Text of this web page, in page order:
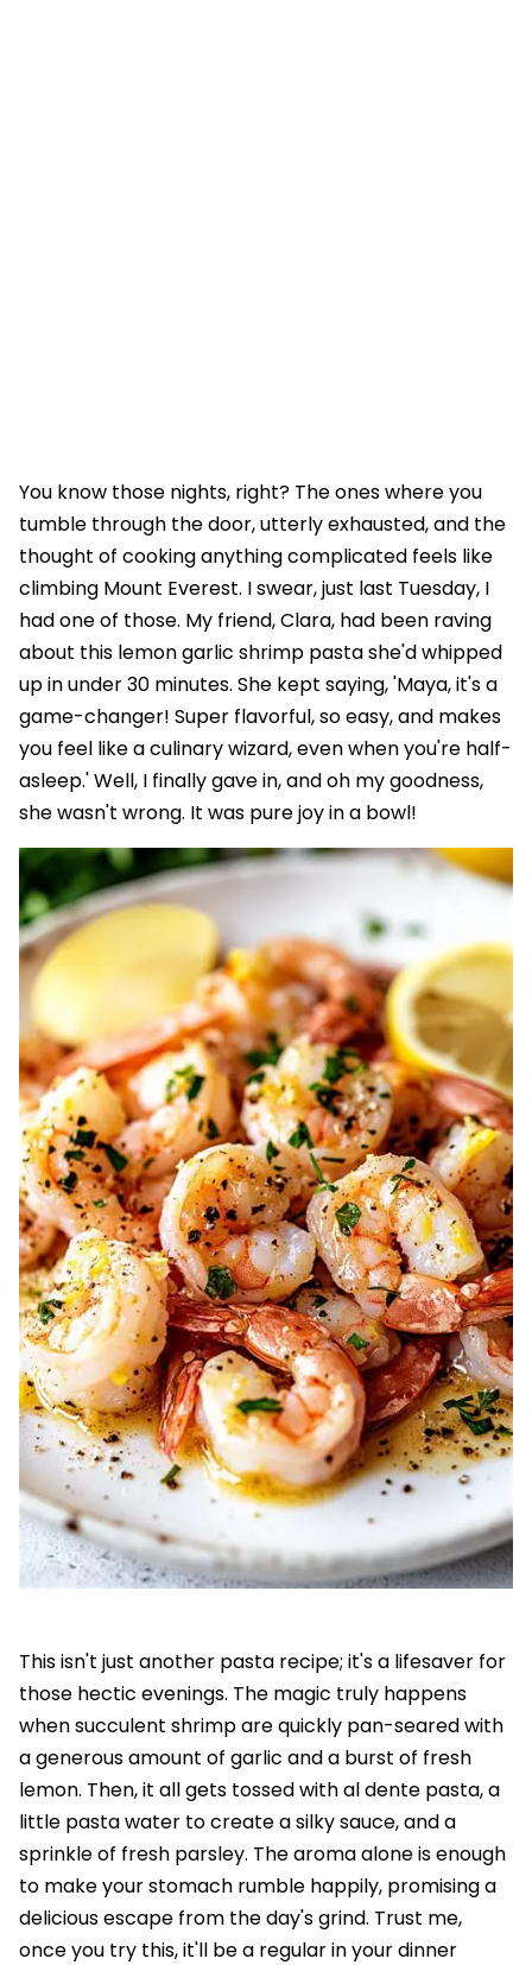
You know those nights, right? The ones where you
tumble through the door, utterly exhausted, and the
thought of cooking anything complicated feels like
climbing Mount Everest. I swear, just last Tuesday, I
had one of those. My friend, Clara, had been raving
about this lemon garlic shrimp pasta she'd whipped
up in under 30 minutes. She kept saying, 'Maya, it's a
game-changer! Super flavorful, so easy, and makes
you feel like a culinary wizard, even when you're half-
asleep.' Well, I finally gave in, and oh my goodness,
she wasn't wrong. It was pure joy in a bowl!
This isn't just another pasta recipe; it's a lifesaver for
those hectic evenings. The magic truly happens
when succulent shrimp are quickly pan-seared with
a generous amount of garlic and a burst of fresh
lemon. Then, it all gets tossed with al dente pasta, a
little pasta water to create a silky sauce, and a
sprinkle of fresh parsley. The aroma alone is enough
to make your stomach rumble happily, promising a
delicious escape from the day's grind. Trust me,
once you try this, it'll be a regular in your dinner